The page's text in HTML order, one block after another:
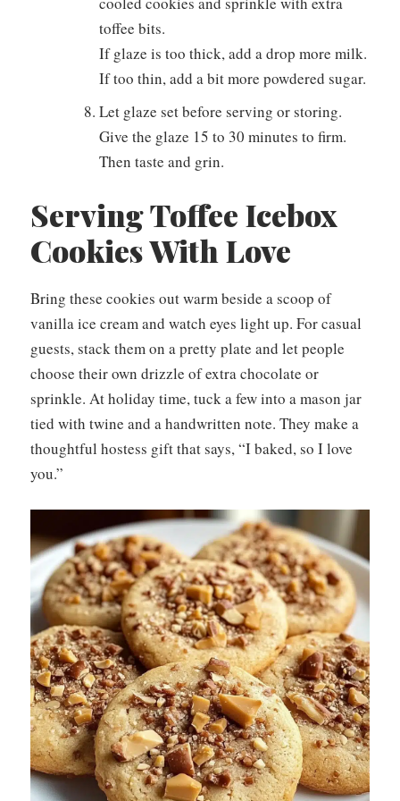
toffee bits.
If glaze is too thick, add a drop more milk.
If too thin, add a bit more powdered sugar.
Let glaze set before serving or storing.
Give the glaze 15 to 30 minutes to firm.
Then taste and grin.
Serving Toffee Icebox
Cookies With Love
Bring these cookies out warm beside a scoop of
vanilla ice cream and watch eyes light up. For casual
guests, stack them on a pretty plate and let people
choose their own drizzle of extra chocolate or
sprinkle. At holiday time, tuck a few into a mason jar
tied with twine and a handwritten note. They make a
thoughtful hostess gift that says, “I baked, so I love
you.”